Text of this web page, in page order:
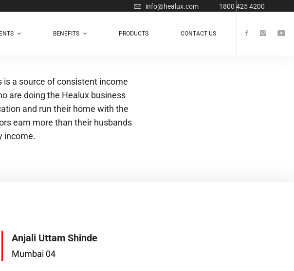
info@healux.com 1800 425 4200
BENEFITS PRODUCTS CONTACT US
a source of consistent income
are doing the Healux business
and run their home with the
earn more than their husbands
income.
Anjali Uttam Shinde
Mumbai 04